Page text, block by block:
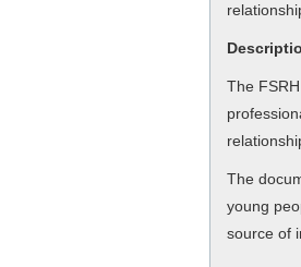
The
The
young
source of